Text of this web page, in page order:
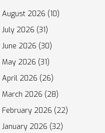
August 2026 (10)
July 2026 (31)
June 2026 (30)
May 2026 (31)
April 2026 (26)
March 2026 (28)
February 2026 (22)
January 2026 (32)